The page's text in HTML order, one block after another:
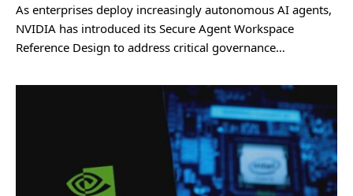
As enterprises deploy increasingly autonomous AI agents,
NVIDIA has introduced its Secure Agent Workspace
Reference Design to address critical governance…